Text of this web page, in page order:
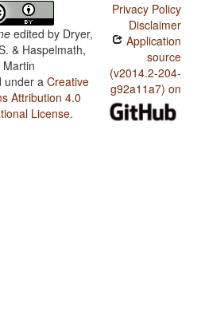
edited by Dryer,
& Haspelmath,
Martin
under aCreative
Attribution 4.0
License.
Privacy Policy
Disclaimer
Application
source
(v2014.2-204-
g92a11a7) on